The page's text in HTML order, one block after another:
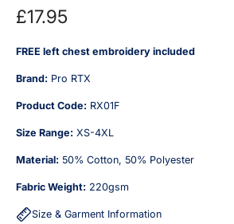
£17.95
FREE left chest embroidery included
Brand: Pro RTX
Product Code: RX01F
Size Range: XS-4XL
Material: 50% Cotton, 50% Polyester
Fabric Weight: 220gsm
Size & Garment Information